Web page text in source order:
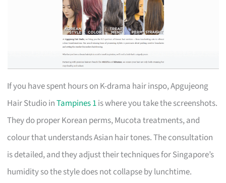
If you have spent hours on K-drama hair inspo, Apgujeong
Hair Studio inTampines 1is where you take the screenshots.
They do proper Korean perms, Mucota treatments, and
colour that understands Asian hair tones. The consultation
is detailed, and they adjust their techniques for Singapore’s
humidity so the style does not collapse by lunchtime.